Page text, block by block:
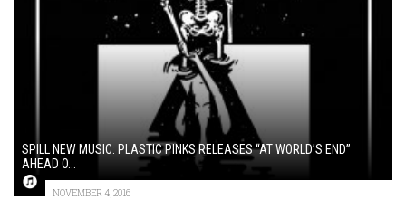
SPILL NEW MUSIC: PLASTIC PINKS RELEASES “AT WORLD’S END”
AHEAD O...
NOVEMBER 4, 2016